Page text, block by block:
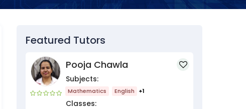
Featured Tutors
Pooja Chawla
Subjects:
Mathematics English +1
Classes: